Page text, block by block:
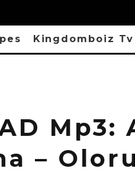
Kingdomboiz Tv
Mp3:
–